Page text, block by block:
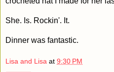
She. Is. Rockin'. It.
Dinner was fantastic.
Lisa and Lisa at 9:30 PM